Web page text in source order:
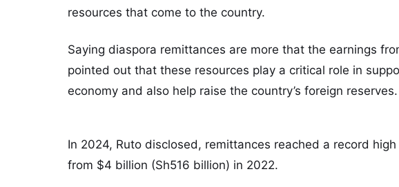
resources that come to the country.
Saying diaspora remittances are more that the earnings
pointed out that these resources play a critical role in
economy and also help raise the country’s foreign reserves.
In 2024, Ruto disclosed, remittances reached a record
from $4 billion (Sh516 billion) in 2022.